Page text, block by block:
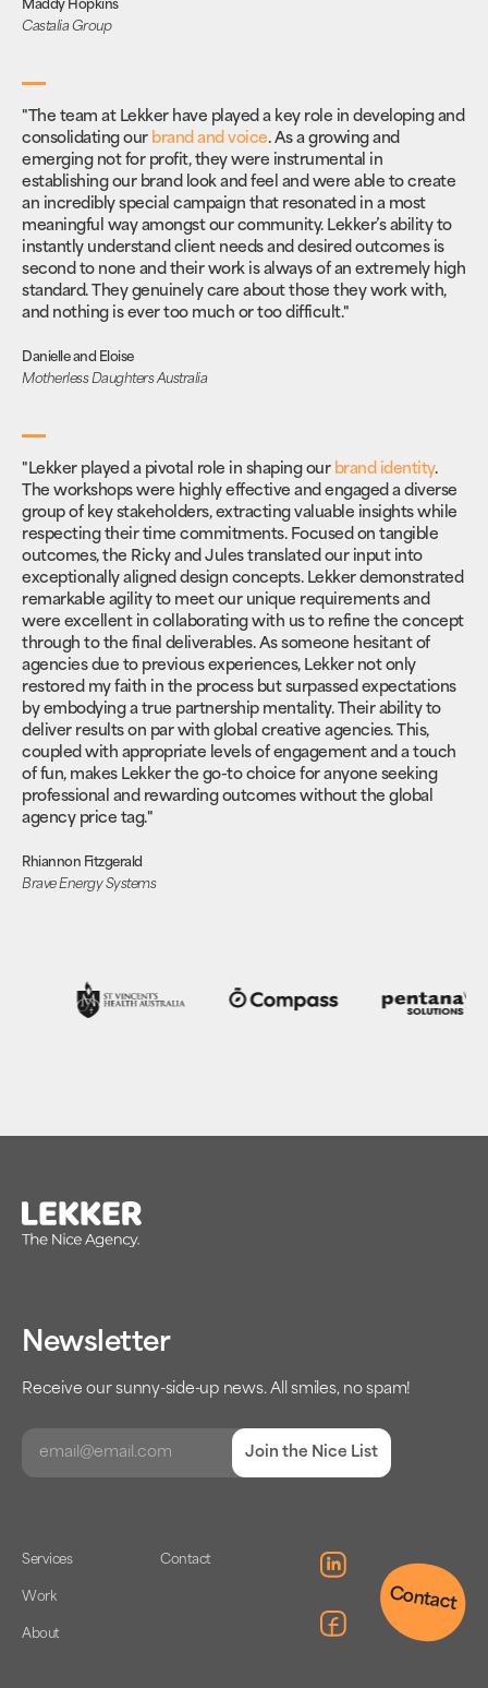
Maddy Hopkins
Castalia Group
"The team at Lekker have played a key role in developing and
consolidating our brand and voice. As a growing and
emerging not for profit, they were instrumental in
establishing our brand look and feel and were able to create
an incredibly special campaign that resonated in a most
meaningful way amongst our community. Lekker’s ability to
instantly understand client needs and desired outcomes is
second to none and their work is always of an extremely high
standard. They genuinely care about those they work with,
and nothing is ever too much or too difficult."
Danielle and Eloise
Motherless Daughters Australia
"Lekker played a pivotal role in shaping our brand identity.
The workshops were highly effective and engaged a diverse
group of key stakeholders, extracting valuable insights while
respecting their time commitments. Focused on tangible
outcomes, the Ricky and Jules translated our input into
exceptionally aligned design concepts. Lekker demonstrated
remarkable agility to meet our unique requirements and
were excellent in collaborating with us to refine the concept
through to the final deliverables. As someone hesitant of
agencies due to previous experiences, Lekker not only
restored my faith in the process but surpassed expectations
by embodying a true partnership mentality. Their ability to
deliver results on par with global creative agencies. This,
coupled with appropriate levels of engagement and a touch
of fun, makes Lekker the go-to choice for anyone seeking
professional and rewarding outcomes without the global
agency price tag."
Rhiannon Fitzgerald
Brave Energy Systems
Newsletter
Receive our sunny-side-up news. All smiles, no spam!
Join the Nice List
Services
Work
About
Contact
Contact